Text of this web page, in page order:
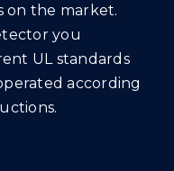
on the market.
you
UL standards
according